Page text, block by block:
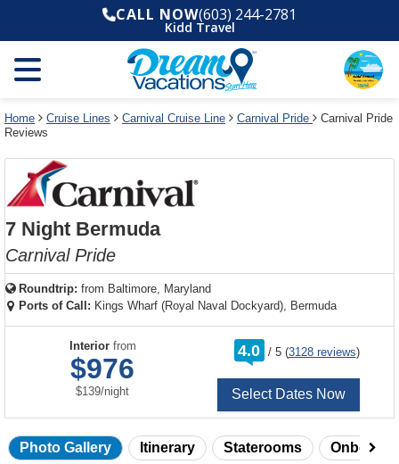
and
year
and
use
filter
link
dialog
window
without
applying
cancel
deck
plan
and
use
select
deck
the
dialog
window
without
deck
plan
cancel
CALL NOW(603) 244-2781
Kidd Travel
Home Cruise Lines Carnival Cruise Line Carnival Pride
Carnival Pride
Reviews
7 Night Bermuda
Carnival Pride
Roundtrip: from Baltimore, Maryland
Ports of Call: Kings Wharf (Royal Naval Dockyard), Bermuda
Interiorfrom
$976
$139/per
night
4.0 /
rating
out
5 (3128 reviews)
Select Dates Now
Photo Gallery Itinerary Staterooms Onboard